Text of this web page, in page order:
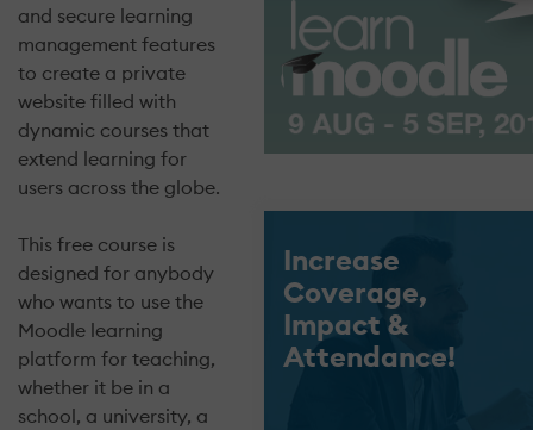
and secure learning
management features
to create a private
website filled with
dynamic courses that
extend learning for
users across the globe.
This free course is
designed for anybody
who wants to use the
Moodle learning
platform for teaching,
whether it be in a
school, a university, a
Increase
Coverage,
Impact &
Attendance!